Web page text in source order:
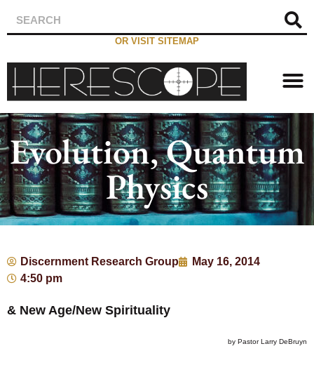
OR VISIT SITEMAP
Evolution, Quantum
Physics
Discernment Research Group
May 16, 2014
4:50 pm
& New Age/New Spirituality
by Pastor Larry DeBruyn